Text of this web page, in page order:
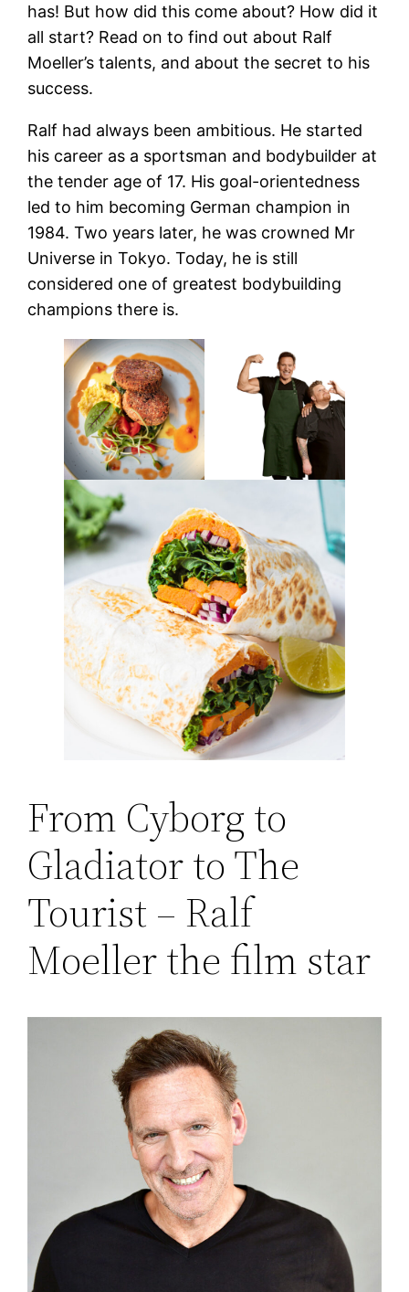
has! But how did this come about? How did it
all start? Read on to find out about Ralf
Moeller’s talents, and about the secret to his
success.
Ralf had always been ambitious. He started
his career as a sportsman and bodybuilder at
the tender age of 17. His goal-orientedness
led to him becoming German champion in
1984. Two years later, he was crowned Mr
Universe in Tokyo. Today, he is still
considered one of greatest bodybuilding
champions there is.
From Cyborg to
Gladiator to The
Tourist – Ralf
Moeller the film star